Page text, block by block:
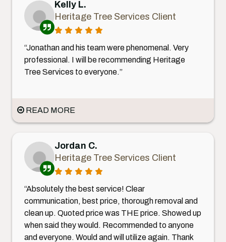
Kelly L.
Heritage Tree Services Client
“Jonathan and his team were phenomenal. Very
professional. I will be recommending Heritage
Tree Services to everyone.”
READ MORE
Jordan C.
Heritage Tree Services Client
“Absolutely the best service! Clear
communication, best price, thorough removal and
clean up. Quoted price was THE price. Showed up
when said they would. Recommended to anyone
and everyone. Would and will utilize again. Thank